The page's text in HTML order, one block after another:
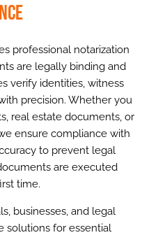
professional notarization
are legally binding and
verify identities, witness
precision. Whether you
real estate documents, or
ensure compliance with
to prevent legal
are executed
time.
businesses, and legal
solutions for essential